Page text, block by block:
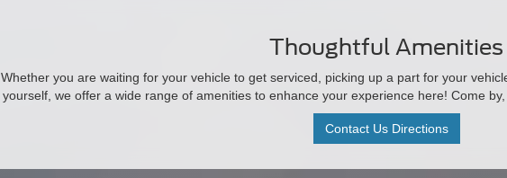
Thoughtful Amenities
Whether you are waiting for your vehicle to get serviced, picking up a part for your
yourself, we offer a wide range of amenities to enhance your experience here! Come
Contact Us Directions